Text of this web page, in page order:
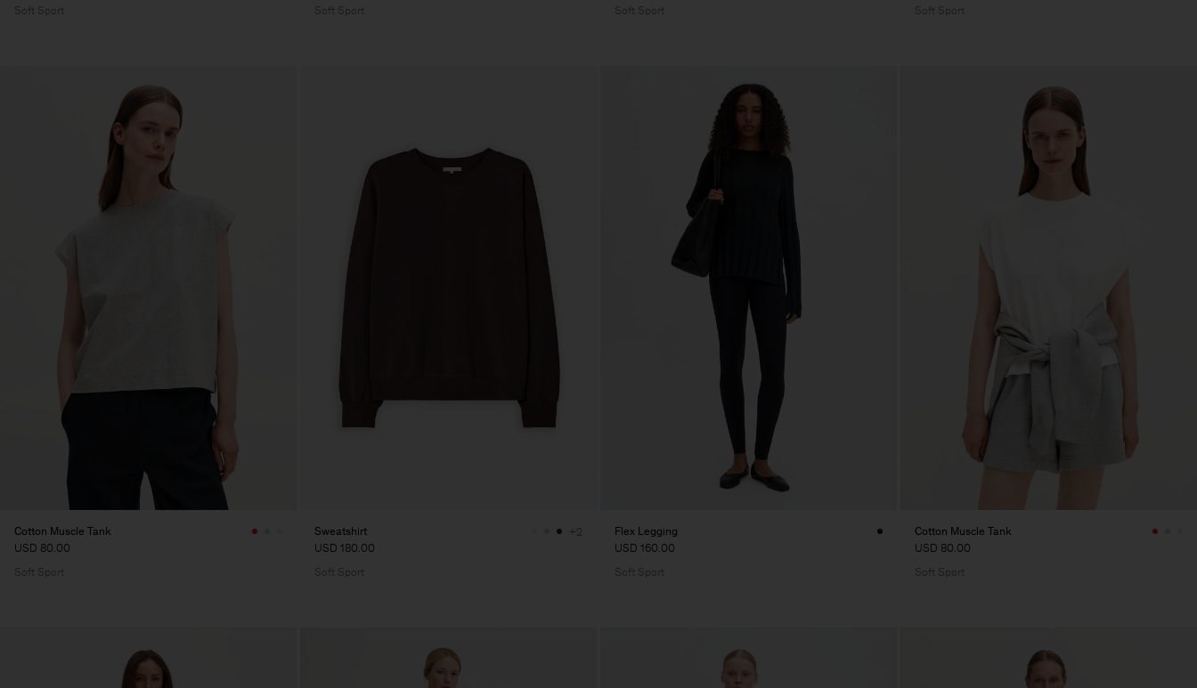
Soft Sport
Soft Sport Soft Sport
Soft Sport
Cotton Muscle Tank
USD 80.00
Soft Sport
Sweatshirt
USD 180.00
+2
Soft Sport
Flex Legging
USD 160.00
Soft Sport
Cotton Muscle Tank
USD 80.00
Soft Sport